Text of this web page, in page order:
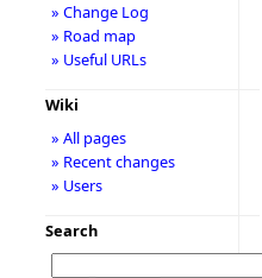
» Change Log
» Road map
» Useful URLs
Wiki
» All pages
» Recent changes
» Users
Search